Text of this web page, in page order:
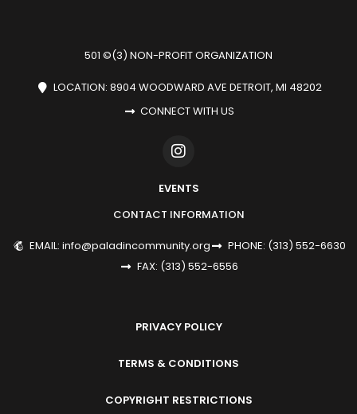
501 ©(3) NON-PROFIT ORGANIZATION
LOCATION: 8904 WOODWARD AVE DETROIT, MI 48202
CONNECT WITH US
EVENTS
CONTACT INFORMATION
EMAIL: info@paladincommunity.org
PHONE: (313) 552-6630
FAX: (313) 552-6556
PRIVACY POLICY
TERMS & CONDITIONS
COPYRIGHT RESTRICTIONS